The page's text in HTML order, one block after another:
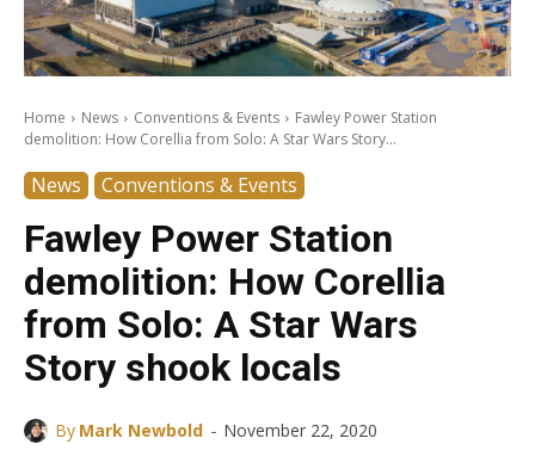
Home News Conventions & Events
Fawley Power Station
demolition: How Corellia from Solo: A Star Wars Story...
News Conventions & Events
Fawley Power Station
demolition: How Corellia
from Solo: A Star Wars
Story shook locals
By Mark Newbold - November 22, 2020